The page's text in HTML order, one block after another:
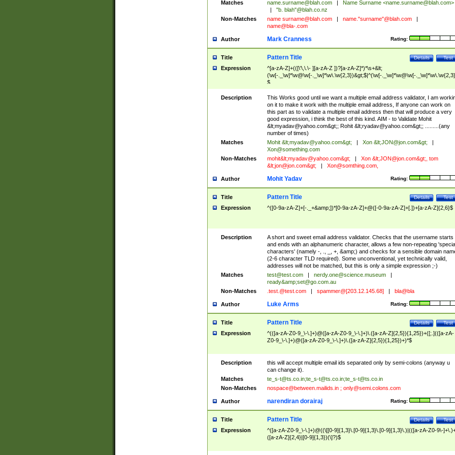
Matches name.surname@blah.com Name Surname <name.surname@blah.com>
"b. blah"@blah.co.nz
Non-Matches
name surname@blah.com name."surname"@blah.com
name@bla-.com
Author Rating:
Mark Cranness
Title Test
Details
Pattern Title
Expression
^[a-zA-Z]+(([\'\,\.\- ][a-zA-Z ])?[a-zA-Z]*)*\s+&lt;
(\w[-._\w]*\w@\w[-._\w]*\w\.\w{2,3})&gt;$|^(\w[-._\w]*\w@\w[-
$
Description
This Works good until we want a multiple email address validator, I am
on it to make it work with the multiple email address, If anyone can work on
this part as to validate a multiple email address then that will produce a very
good expression, i think the best of this kind. AIM - to Validate Mohit
&lt;myadav@yahoo.com&gt;; Rohit &lt;ryadav@yahoo.com&gt;; .........(any
number of times)
Matches
Mohit &lt;myadav@yahoo.com&gt; Xon &lt;JON@jon.com&gt;
Xon@something.com
Non-Matches
mohit&lt;myadav@yahoo.com&gt; Xon &lt;JON@jon.com&gt;, tom
&lt;jon@jon.com&gt; Xon@somthing.com,
Author Rating:
Mohit Yadav
Title Test
Details
Pattern Title
Expression ^([0-9a-zA-Z]+[-._+&amp;])*[0-9a-zA-Z]+@([-0-9a-zA-Z]+[.])+[a-zA-Z]{2,6}$
Description
A short and sweet email address validator. Checks that the username starts
and ends with an alphanumeric character, allows a few non-repeating
characters' (namely -, ., _, +, &amp;) and checks for a sensible domain
(2-6 character TLD required). Some unconventional, yet technically valid,
addresses will not be matched, but this is only a simple expression ;-)
Matches
test@test.com nerdy.one@science.museum
ready&amp;set@go.com.au
Non-Matches
.test.@test.com spammer@[203.12.145.68] bla@bla
Author Rating:
Luke Arms
Title Test
Details
Pattern Title
Expression
^(([a-zA-Z0-9_\-\.]+)@([a-zA-Z0-9_\-\.]+)\.([a-zA-Z]{2,5}){1,25})+([;.](([a-zA-
Z0-9_\-\.]+)@([a-zA-Z0-9_\-\.]+)\.([a-zA-Z]{2,5}){1,25})+)*$
Description
this will accept multiple email ids separated only by semi-colons (anyway u
can change it).
Matches
te_s-t@ts.co.in;te_s-t@ts.co.in;te_s-t@ts.co.in
Non-Matches
nospace@between.mailids.in; only@semi.colons.com
Author Rating:
narendiran dorairaj
Title Test
Details
Pattern Title
Expression
^([a-zA-Z0-9_\-\.]+)@((\[[0-9]{1,3}\.[0-9]{1,3}\.[0-9]{1,3}\.)|(([a-zA-Z0-9\-
([a-zA-Z]{2,4}|[0-9]{1,3})(\]?)$